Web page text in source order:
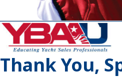
Thank You,